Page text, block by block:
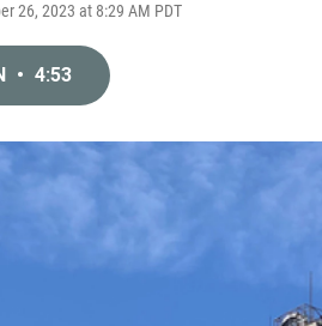
26, 2023 at 8:29 AM PDT
• 4:53